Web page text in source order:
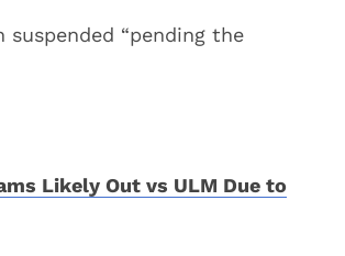
“pending the
Likely Out vs ULM Due to